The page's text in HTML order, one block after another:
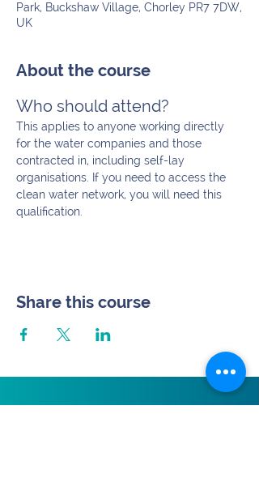
Park, Buckshaw Village, Chorley PR7 7DW,
UK
About the course
Who should attend?
This applies to anyone working directly
for the water companies and those
contracted in, including self-lay
organisations. If you need to access the
clean water network, you will need this
qualification.
Share this course